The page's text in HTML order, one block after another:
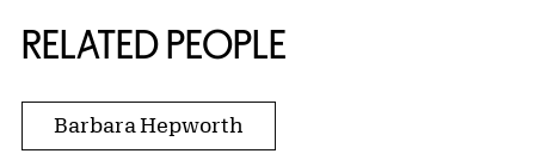
RELATED PEOPLE
Barbara Hepworth